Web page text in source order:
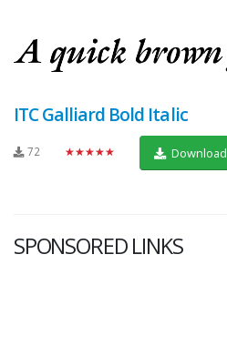
ITC Galliard Bold Italic
72 ★★★★★ Download
SPONSORED LINKS